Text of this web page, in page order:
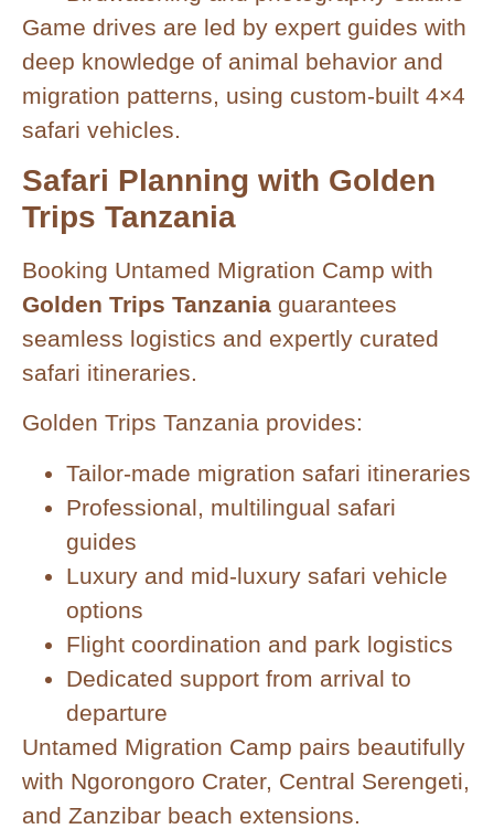
Game drives are led by expert guides with
deep knowledge of animal behavior and
migration patterns, using custom-built 4×4
safari vehicles.
Safari Planning with Golden
Trips Tanzania
Booking Untamed Migration Camp with
Golden Trips Tanzania guarantees
seamless logistics and expertly curated
safari itineraries.
Golden Trips Tanzania provides:
Tailor-made migration safari itineraries
Professional, multilingual safari
guides
Luxury and mid-luxury safari vehicle
options
Flight coordination and park logistics
Dedicated support from arrival to
departure
Untamed Migration Camp pairs beautifully
with Ngorongoro Crater, Central Serengeti,
and Zanzibar beach extensions.